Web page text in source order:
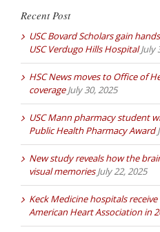
Recent Post
USC Bovard Scholars gain
USC Verdugo Hills Hospital July
HSC News moves to Office of
coverage July 30, 2025
USC Mann pharmacy student
Public Health Pharmacy Award
New study reveals how the
visual memories July 22, 2025
Keck Medicine hospitals
American Heart Association in